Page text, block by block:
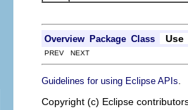
Overview Package Class Use
PREV NEXT
Guidelines for using Eclipse APIs
Copyright (c) Eclipse